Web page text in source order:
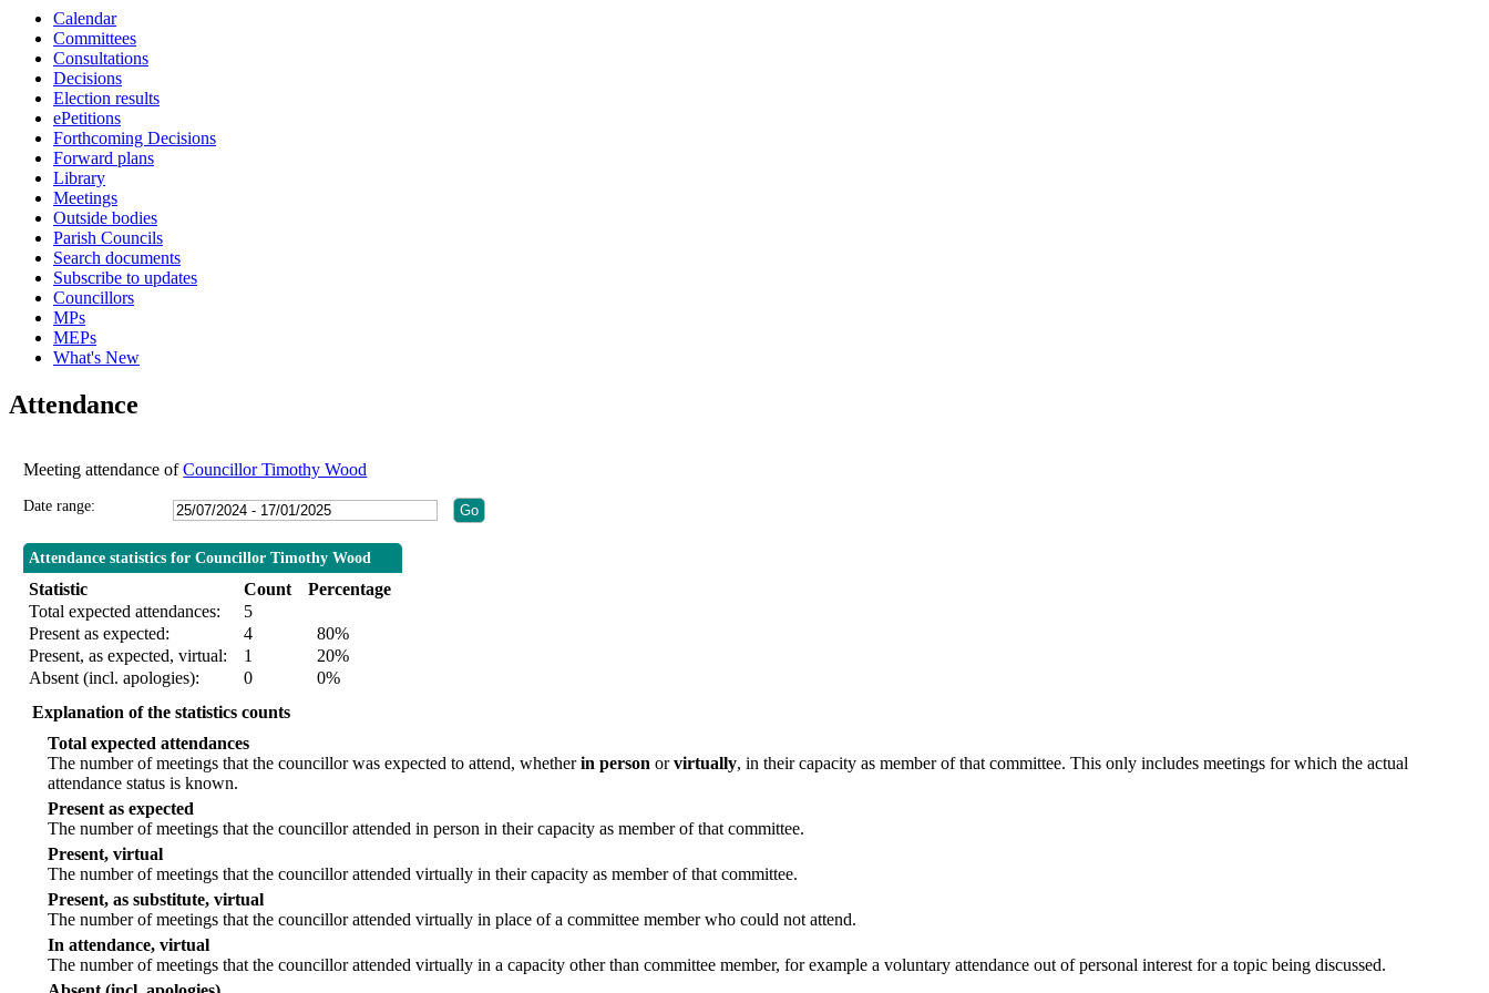
Calendar
Committees
Consultations
Decisions
Election results
ePetitions
Forthcoming Decisions
Forward plans
Library
Meetings
Outside bodies
Parish Councils
Search documents
Subscribe to updates
Councillors
MPs
MEPs
What's New
Attendance
Meeting attendance ofCouncillor Timothy Wood
Date range:
Attendance statistics for Councillor Timothy Wood
Statistic Count
Percentage
Total expected attendances:
5
Present as expected:
4
80%
Present, as expected, virtual:
1
20%
Absent (incl. apologies):
0
0%
Explanation of the statistics counts
Total expected attendances
The number of meetings that the councillor was expected to attend, whetherin person orvirtually, in their capacity as member of that committee. This only includes meetings for which the actual
attendance status is known.
Present as expected
The number of meetings that the councillor attended in person in their capacity as member of that committee.
Present, virtual
The number of meetings that the councillor attended virtually in their capacity as member of that committee.
Present, as substitute, virtual
The number of meetings that the councillor attended virtually in place of a committee member who could not attend.
In attendance, virtual
The number of meetings that the councillor attended virtually in a capacity other than committee member, for example a voluntary attendance out of personal interest for a topic being discussed.